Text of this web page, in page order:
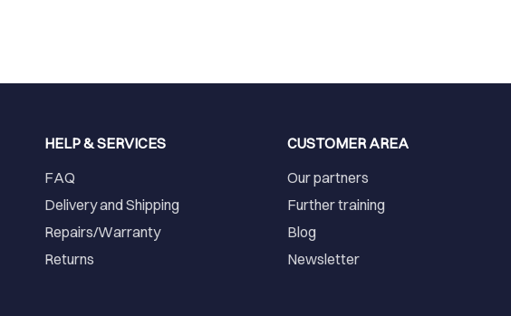
HELP & SERVICES
FAQ
Delivery and Shipping
Repairs/Warranty
Returns
CUSTOMER AREA
Our partners
Further training
Blog
Newsletter